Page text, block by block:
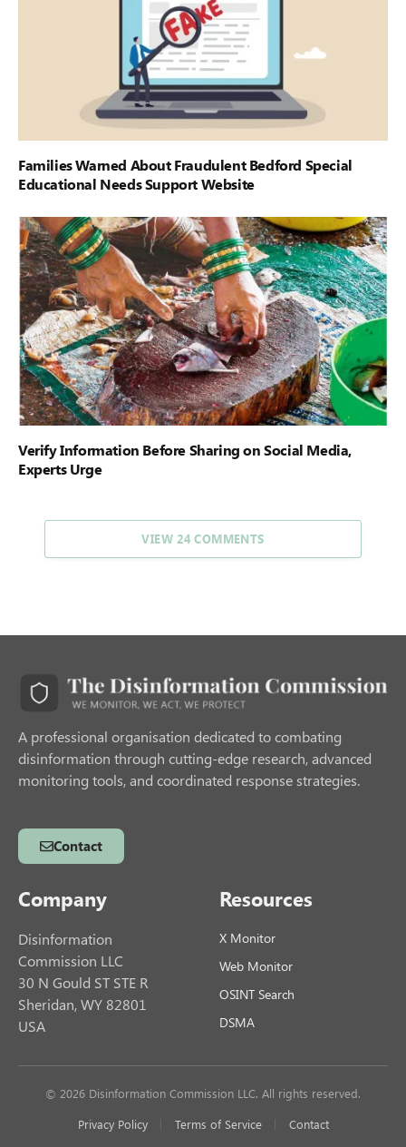
Families Warned About Fraudulent Bedford Special
Educational Needs Support Website
Verify Information Before Sharing on Social Media,
Experts Urge
VIEW 24 COMMENTS
A professional organisation dedicated to combating
disinformation through cutting-edge research, advanced
monitoring tools, and coordinated response strategies.
Contact
Company
Disinformation
Commission LLC
30 N Gould ST STE R
Sheridan, WY 82801
USA
Resources
X Monitor
Web Monitor
OSINT Search
DSMA
© 2026 Disinformation Commission LLC. All rights reserved.
Privacy Policy
Terms of Service Contact